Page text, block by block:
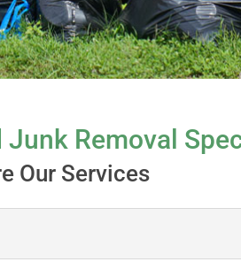
Removal
Our Services